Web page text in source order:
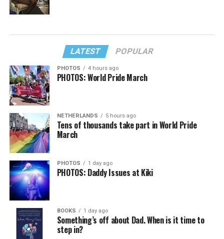
LATEST POPULAR
PHOTOS 4 hours ago
PHOTOS: World Pride March
NETHERLANDS 5 hours ago
Tens of thousands take part in World Pride
March
PHOTOS 1 day ago
PHOTOS: Daddy Issues at Kiki
BOOKS 1 day ago
Something’s off about Dad. When is it time to
step in?